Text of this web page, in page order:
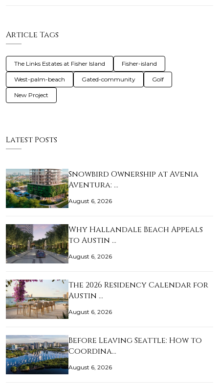
Article Tags
The Links Estates at Fisher Island Fisher-island
West-palm-beach Gated-community Golf
New Project
Latest Posts
Snowbird Ownership at Avenia
Aventura: …
August 6, 2026
Why Hallandale Beach Appeals
to Austin …
August 6, 2026
The 2026 Residency Calendar for
Austin …
August 6, 2026
Before Leaving Seattle: How to
Coordina…
August 6, 2026